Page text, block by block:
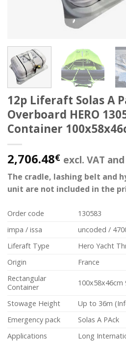
12p Liferaft Solas A
Overboard HERO
Container
2,706.48€ excl. VAT
The cradle, lashing belt and
unit are not included in the
Order code
130583
impa / issa
uncoded /
Liferaft Type
Hero Yacht
Origin
France
Rectangular
Container
100x58x46cm
Stowage Height
Up to 36m
Emergency pack
Solas A PAck
Applications
Long